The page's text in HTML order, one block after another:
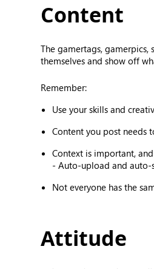
Content
The gamertags, gamerpics,
themselves and show off
Remember:
Use your skills and
Content you post needs
Context is important,
- Auto-upload and auto-
Not everyone has the
Attitude